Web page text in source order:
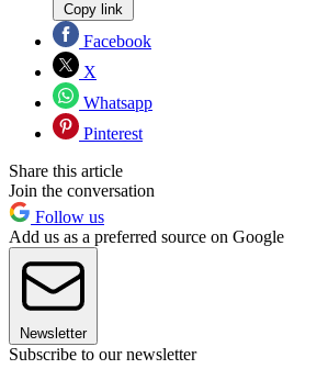
Copy link
Facebook
X
Whatsapp
Pinterest
Share this article
Join the conversation
Follow us
Add us as a preferred source on Google
Newsletter
Subscribe to our newsletter